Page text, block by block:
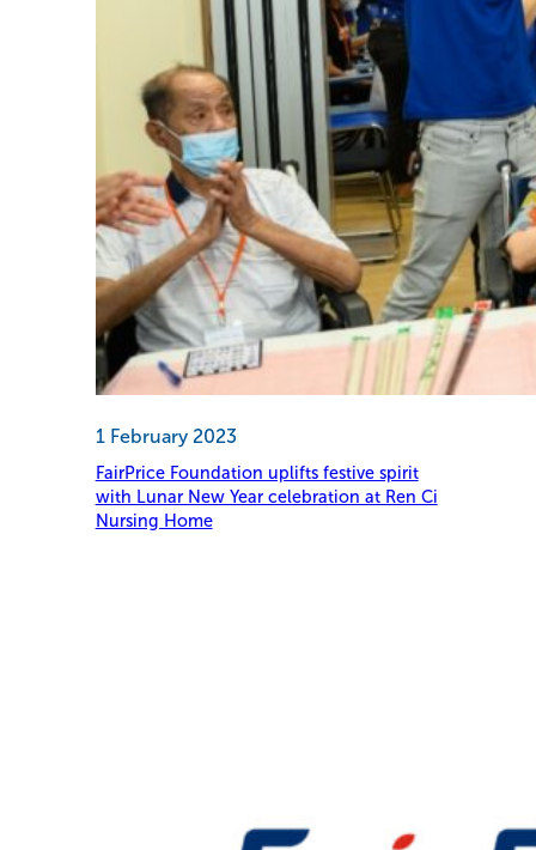
1 February 2023
FairPrice Foundation uplifts festive spirit
with Lunar New Year celebration at Ren Ci
Nursing Home